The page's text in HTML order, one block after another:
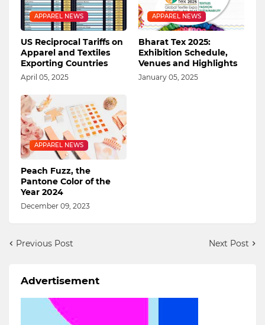
APPAREL NEWS
US Reciprocal Tariffs on
Apparel and Textiles
Exporting Countries
April 05, 2025
APPAREL NEWS
Bharat Tex 2025:
Exhibition Schedule,
Venues and Highlights
January 05, 2025
APPAREL NEWS
Peach Fuzz, the
Pantone Color of the
Year 2024
December 09, 2023
Previous Post Next Post
Advertisement